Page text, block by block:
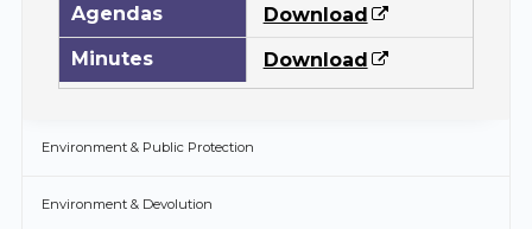
Agendas
Download
Minutes
Download
Environment & Public Protection
Environment & Devolution